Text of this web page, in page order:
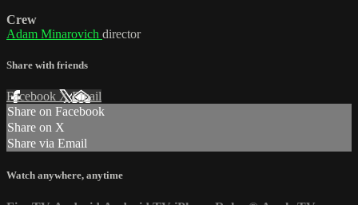
Crew
Adam Minarovich director
Share with friends
Facebook XEmail
Share on Facebook
Share on X
Share via Email
Watch anywhere, anytime